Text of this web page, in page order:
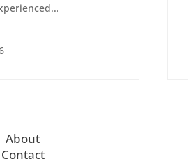
About
Contact